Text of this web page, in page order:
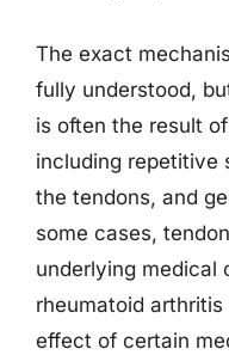
The exact
fully understood,
is often the result
including repetitive
the tendons, and
some cases,
underlying medical
rheumatoid
effect of certain